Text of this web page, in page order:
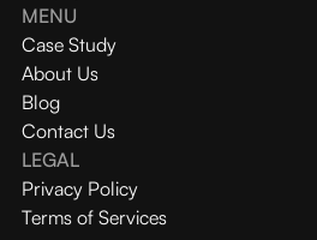
MENU
Case Study
About Us
Blog
Contact Us
LEGAL
Privacy Policy
Terms of Services